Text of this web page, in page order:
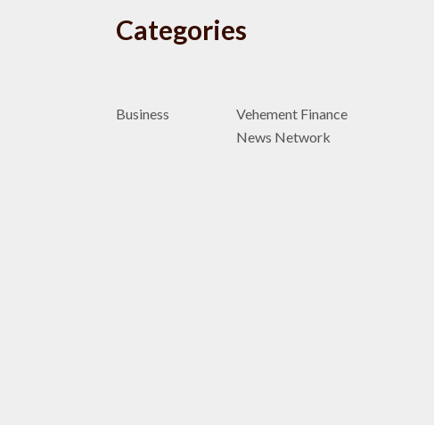
Categories
Business
Vehement Finance
News Network